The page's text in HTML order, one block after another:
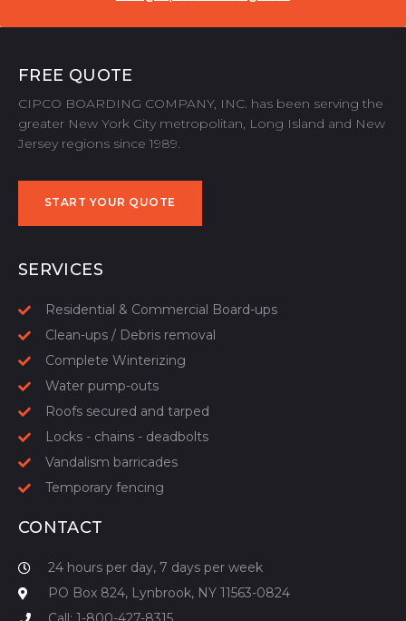
FREE QUOTE
CIPCO BOARDING COMPANY, INC. has been serving the
greater New York City metropolitan, Long Island and New
Jersey regions since 1989.
START YOUR QUOTE
SERVICES
Residential & Commercial Board-ups
Clean-ups / Debris removal
Complete Winterizing
Water pump-outs
Roofs secured and tarped
Locks - chains - deadbolts
Vandalism barricades
Temporary fencing
CONTACT
24 hours per day, 7 days per week
PO Box 824, Lynbrook, NY 11563-0824